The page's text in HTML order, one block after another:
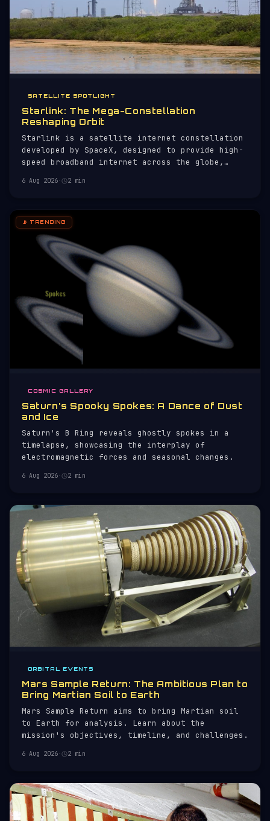
SATELLITE SPOTLIGHT
Starlink: The Mega-Constellation
Reshaping Orbit
Starlink is a satellite internet constellation
developed by SpaceX, designed to provide high-
speed broadband internet across the globe,
As of now, it comprises 10,897 active
constellation ever deployed.
6 Aug 2026· 2 min
📡 TRENDING
COSMIC GALLERY
Saturn's Spooky Spokes: A Dance of Dust
and Ice
Saturn's B Ring reveals ghostly spokes in a
timelapse, showcasing the interplay of
electromagnetic forces and seasonal changes.
6 Aug 2026· 2 min
ORBITAL EVENTS
Mars Sample Return: The Ambitious Plan to
Bring Martian Soil to Earth
Mars Sample Return aims to bring Martian soil
to Earth for analysis. Learn about the
mission's objectives, timeline, and challenges.
6 Aug 2026· 2 min